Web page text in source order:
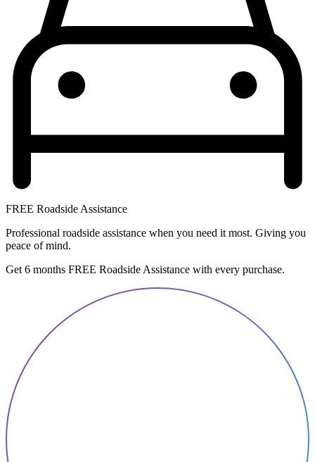
FREE Roadside Assistance
Professional roadside assistance when you need it most. Giving you
peace of mind.
Get 6 months FREE Roadside Assistance with every purchase.